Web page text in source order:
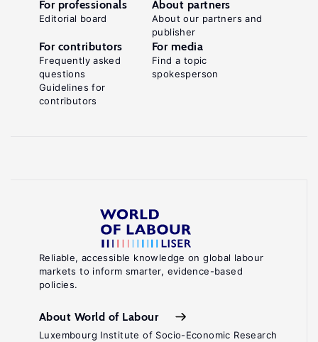
Reliable, accessible knowledge on global labour
markets to inform smarter, evidence-based
policies.
About World of Labour
Luxembourg Institute of Socio-Economic Research
For professionals
Editorial board
About partners
About our partners and
publisher
For contributors
Frequently asked
questions
Guidelines for
contributors
For media
Find a topic
spokesperson